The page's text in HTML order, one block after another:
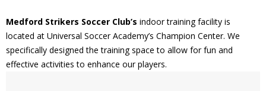
Medford Strikers Soccer Club’s indoor training facility is
located at Universal Soccer Academy’s Champion Center. We
specifically designed the training space to allow for fun and
effective activities to enhance our players.